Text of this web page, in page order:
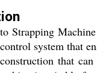
Strapping
system that
that